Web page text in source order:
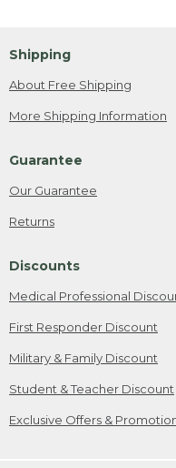
Shipping
About Free Shipping
More Shipping Information
Guarantee
Our Guarantee
Returns
Discounts
Medical Professional
First Responder Discount
Military & Family Discount
Student & Teacher Discount
Exclusive Offers &